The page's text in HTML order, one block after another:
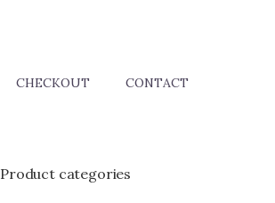
CHECKOUT CONTACT
Product categories